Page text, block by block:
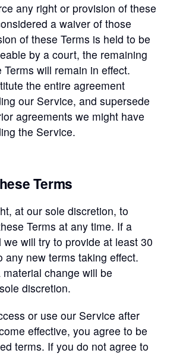
any right or provision of these
a waiver of those
of these Terms is held to be
by a court, the remaining
will remain in effect.
the entire agreement
our Service, and supersede
agreements we might have
the Service.
Terms
at our sole discretion, to
Terms at any time. If a
will try to provide at least 30
any new terms taking effect.
change will be
discretion.
or use our Service after
effective, you agree to be
terms. If you do not agree to